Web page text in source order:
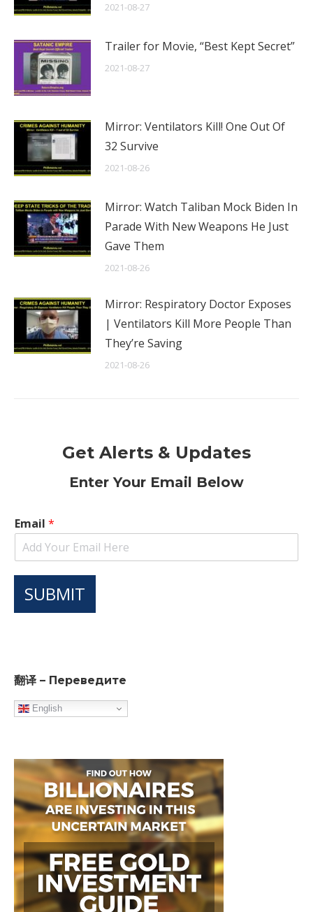
2021-08-27
Trailer for Movie, “Best Kept Secret”
2021-08-27
Mirror: Ventilators Kill! One Out Of
32 Survive
2021-08-26
Mirror: Watch Taliban Mock Biden In
Parade With New Weapons He Just
Gave Them
2021-08-26
Mirror: Respiratory Doctor Exposes
| Ventilators Kill More People Than
They’re Saving
2021-08-26
Get Alerts & Updates
Enter Your Email Below
Email *
SUBMIT
翻译 – Переведите
English